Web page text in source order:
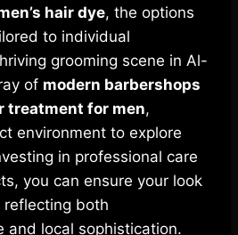
hair dye, the options
to individual
grooming scene in Al-
of modern barbershops
treatment for men,
environment to explore
in professional care
you can ensure your look
reflecting both
and local sophistication.